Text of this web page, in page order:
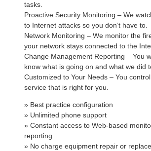
tasks.
Proactive Security Monitoring – We
to Internet attacks so you don’t have to.
Network Monitoring – We monitor the
your network stays connected to the
Change Management Reporting – You
know what is going on and what we did
Customized to Your Needs – You
service that is right for you.
» Best practice configuration
» Unlimited phone support
» Constant access to Web-based
reporting
» No charge equipment repair or